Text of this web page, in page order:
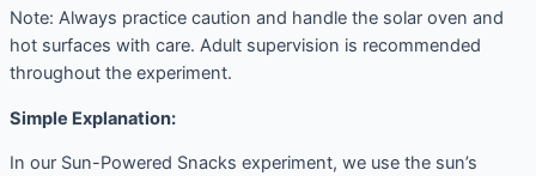
Note: Always practice caution and handle the solar oven and
hot surfaces with care. Adult supervision is recommended
throughout the experiment.
Simple Explanation:
In our Sun-Powered Snacks experiment, we use the sun’s